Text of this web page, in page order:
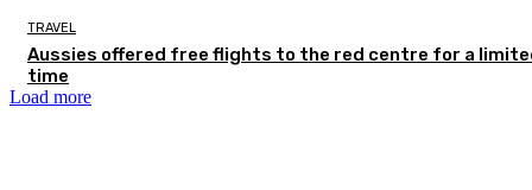
TRAVEL
Aussies offered free flights to the red centre for a
time
Load more